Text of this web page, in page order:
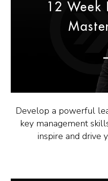
12 Week
Develop a powerful
key management
inspire and drive